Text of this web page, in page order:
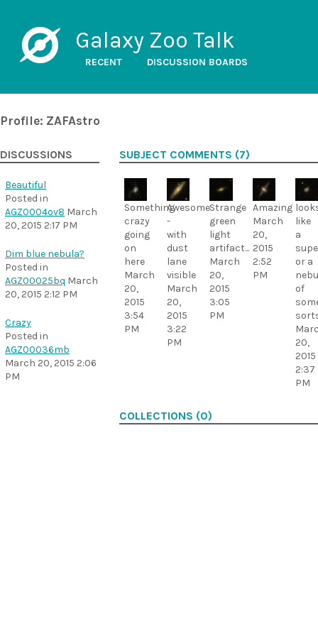
Galaxy Zoo Talk
RECENT DISCUSSION BOARDS
Profile: ZAFAstro
DISCUSSIONS
Beautiful
Posted in
AGZ0004ov8 March
20, 2015 2:17 PM
Dim blue nebula?
Posted in
AGZ00025bq March
20, 2015 2:12 PM
Crazy
Posted in
AGZ00036mb
March 20, 2015 2:06
PM
SUBJECT COMMENTS (7)
Something
crazy
going
on
here
March
20,
2015
3:54
PM
Awesome
-
with
dust
lane
visible
March
20,
2015
3:22
PM
Strange
green
light
artifact...
March
20,
2015
3:05
PM
Amazing
March
20,
2015
2:52
PM
like
a
or a
of
20,
2015
2:37
PM
COLLECTIONS (0)